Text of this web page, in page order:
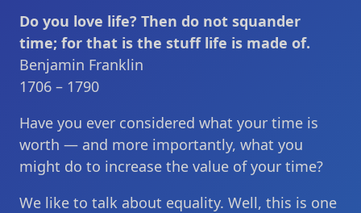
Do you love life? Then do not squander
time; for that is the stuff life is made of.
Benjamin Franklin
1706 – 1790
Have you ever considered what your time is
worth — and more importantly, what you
might do to increase the value of your time?
We like to talk about equality. Well, this is one